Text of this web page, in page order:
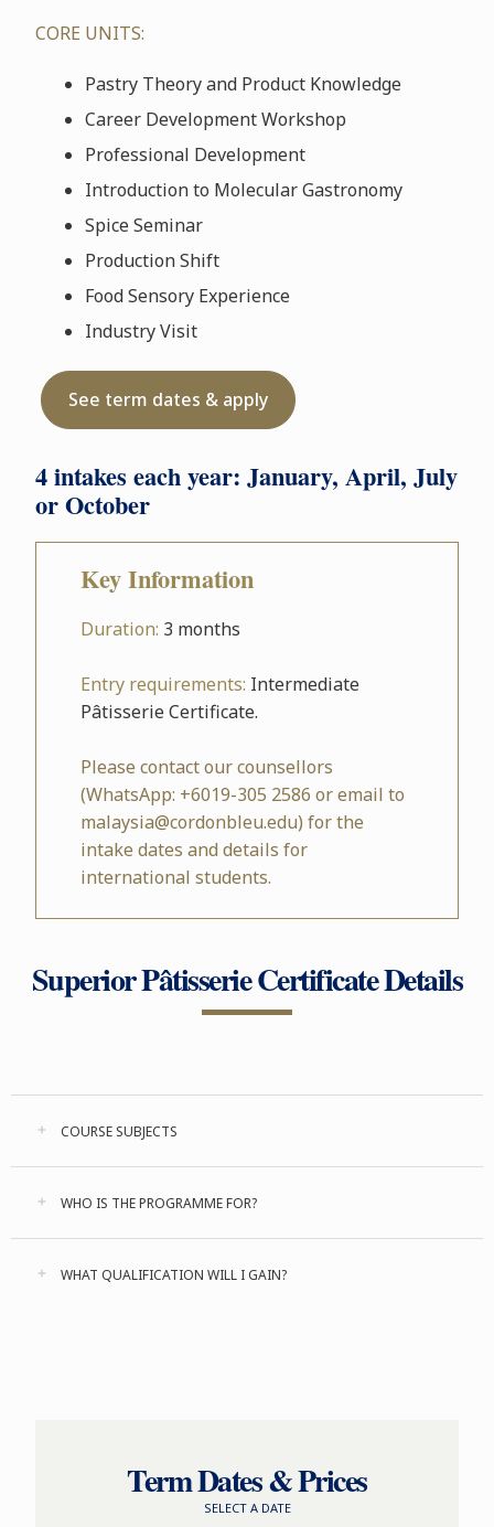
CORE UNITS:
Pastry Theory and Product Knowledge
Career Development Workshop
Professional Development
Introduction to Molecular Gastronomy
Spice Seminar
Production Shift
Food Sensory Experience
Industry Visit
See term dates & apply
4 intakes each year: January, April, July
or October
Key Information
Duration: 3 months
Entry requirements: Intermediate
Pâtisserie Certificate.
Please contact our counsellors
(WhatsApp: +6019-305 2586 or email to
malaysia@cordonbleu.edu) for the
intake dates and details for
international students.
Superior Pâtisserie Certificate Details
COURSE SUBJECTS
WHO IS THE PROGRAMME FOR?
WHAT QUALIFICATION WILL I GAIN?
Term Dates & Prices
SELECT A DATE